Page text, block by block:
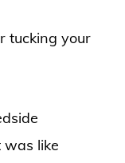
tucking your
like